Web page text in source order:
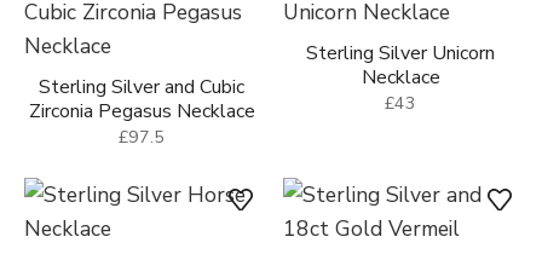
Sterling Silver and Cubic
Zirconia Pegasus Necklace
£97.5
Sterling Silver Unicorn
Necklace
£43